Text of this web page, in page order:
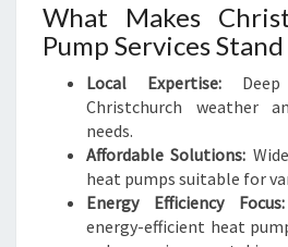
What Makes
Pump Services
Local Expertise:Deep
Christchurch weather
needs.
Affordable Solutions:
heat pumps suitable for
Energy Efficiency Focus:
energy-efficient heat